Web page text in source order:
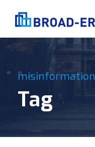
misinformation
Tag